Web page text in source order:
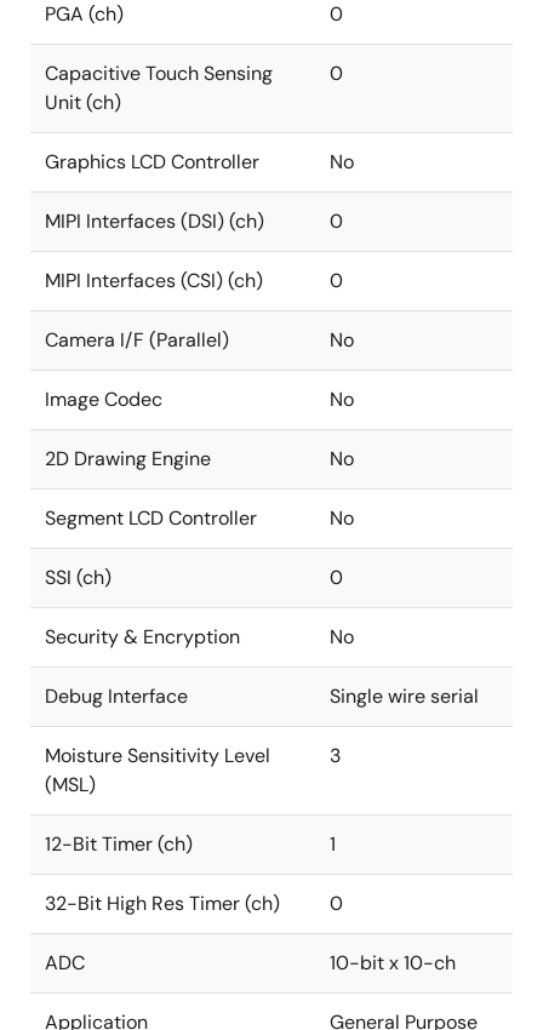
PGA (ch) 0
Capacitive Touch Sensing
Unit (ch)
0
Graphics LCD Controller No
MIPI Interfaces (DSI) (ch) 0
MIPI Interfaces (CSI) (ch) 0
Camera I/F (Parallel) No
Image Codec No
2D Drawing Engine No
Segment LCD Controller No
SSI (ch) 0
Security & Encryption No
Debug Interface Single wire serial
Moisture Sensitivity Level
(MSL)
3
12-Bit Timer (ch) 1
32-Bit High Res Timer (ch) 0
ADC 10-bit x 10-ch
Application General Purpose